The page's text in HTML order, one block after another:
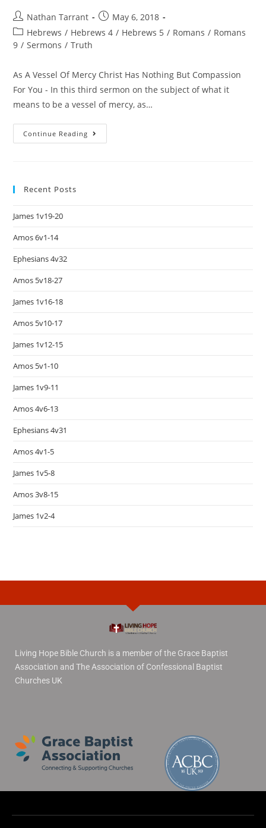
Nathan Tarrant
May 6, 2018
Hebrews / Hebrews 4 / Hebrews 5 / Romans / Romans
9 / Sermons / Truth
As A Vessel Of Mercy Christ Has Nothing But Compassion
For You - In this third sermon on the subject of what it
means to be a vessel of mercy, as…
Continue Reading
Recent Posts
James 1v19-20
Amos 6v1-14
Ephesians 4v32
Amos 5v18-27
James 1v16-18
Amos 5v10-17
James 1v12-15
Amos 5v1-10
James 1v9-11
Amos 4v6-13
Ephesians 4v31
Amos 4v1-5
James 1v5-8
Amos 3v8-15
James 1v2-4
Living Hope Bible Church is a member of the Grace Baptist
Association and The Association of Confessional Baptist
Churches UK